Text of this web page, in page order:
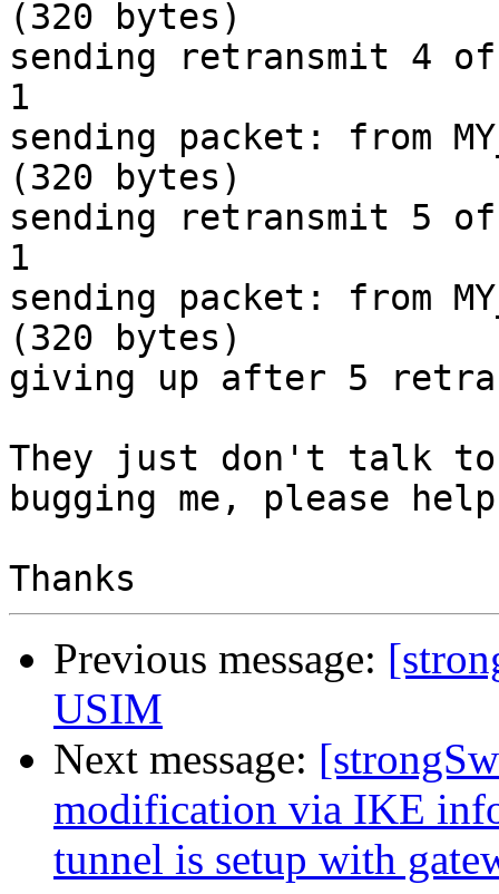
(320 bytes)
sending retransmit 4
1
sending packet: from
(320 bytes)
sending retransmit 5
1
sending packet: from
(320 bytes)
giving up after 5
They just don't talk
bugging me, please
Previous message:
USIM
Next message:
modification via IKE
tunnel is setup with